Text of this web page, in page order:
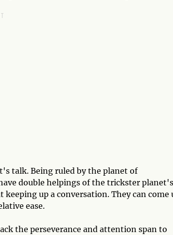
talk. Being ruled by the planet of
double helpings of the trickster planet's
up a conversation. They can come
ease.
the perseverance and attention span to